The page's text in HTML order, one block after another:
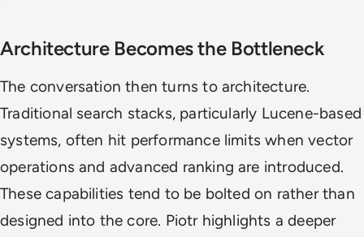
Architecture Becomes the Bottleneck
The conversation then turns to architecture.
Traditional search stacks, particularly Lucene-based
systems, often hit performance limits when vector
operations and advanced ranking are introduced.
These capabilities tend to be bolted on rather than
designed into the core. Piotr highlights a deeper